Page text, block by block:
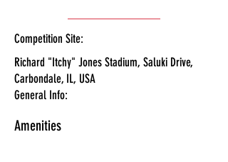
Competition Site:
Richard "Itchy" Jones Stadium, Saluki Drive,
Carbondale, IL, USA
General Info:
Amenities